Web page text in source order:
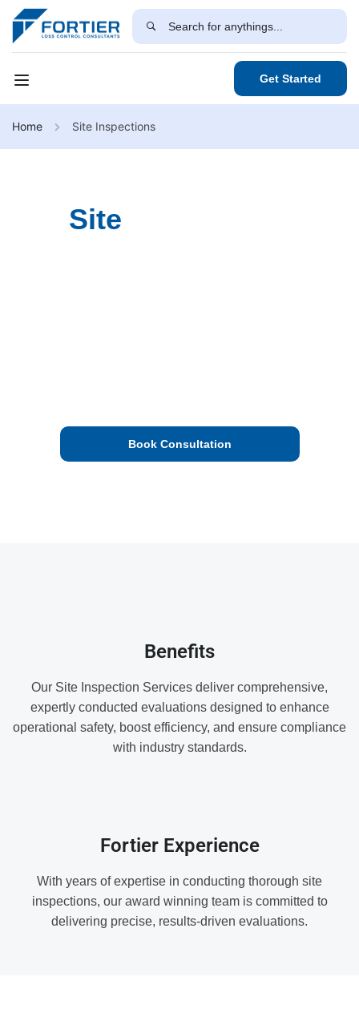
Get Started
Home Site Inspections
Site
Book Consultation
Benefits
Our Site Inspection Services deliver comprehensive,
expertly conducted evaluations designed to enhance
operational safety, boost efficiency, and ensure compliance
with industry standards.
Fortier Experience
With years of expertise in conducting thorough site
inspections, our award winning team is committed to
delivering precise, results-driven evaluations.